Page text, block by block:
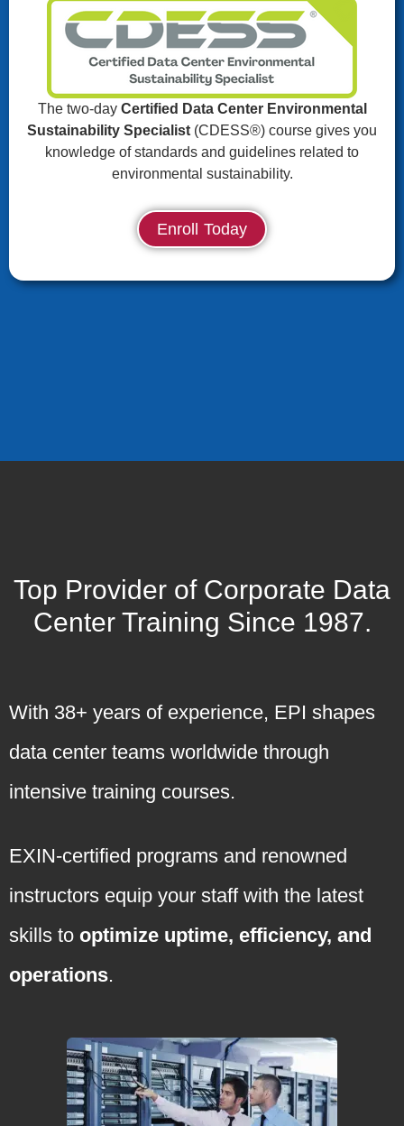
The two-day Certified Data Center Environmental
Sustainability Specialist (CDESS®) course gives you
knowledge of standards and guidelines related to
environmental sustainability.
Enroll Today
Top Provider of Corporate Data
Center Training Since 1987.
With 38+ years of experience, EPI shapes
data center teams worldwide through
intensive training courses.
EXIN-certified programs and renowned
instructors equip your staff with the latest
skills to optimize uptime, efficiency, and
operations.